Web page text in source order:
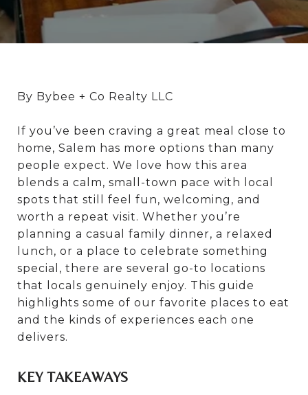
By Bybee + Co Realty LLC
If you’ve been craving a great meal close to
home, Salem has more options than many
people expect. We love how this area
blends a calm, small-town pace with local
spots that still feel fun, welcoming, and
worth a repeat visit. Whether you’re
planning a casual family dinner, a relaxed
lunch, or a place to celebrate something
special, there are several go-to locations
that locals genuinely enjoy. This guide
highlights some of our favorite places to eat
and the kinds of experiences each one
delivers.
KEY TAKEAWAYS